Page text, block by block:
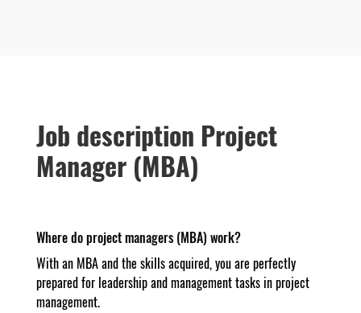
Job description Project
Manager (MBA)
Where do project managers (MBA) work?
With an MBA and the skills acquired, you are perfectly
prepared for leadership and management tasks in project
management.